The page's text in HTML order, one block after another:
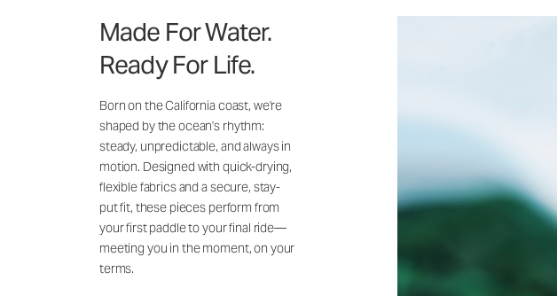
Made For Water.
Ready For Life.
Born on the California coast, we're
shaped by the ocean's rhythm:
steady, unpredictable, and always in
motion. Designed with quick-drying,
flexible fabrics and a secure, stay-
put fit, these pieces perform from
your first paddle to your final ride—
meeting you in the moment, on your
terms.